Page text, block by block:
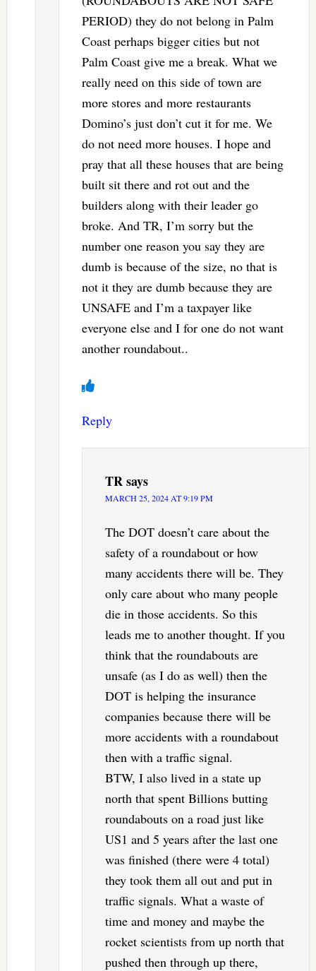
PERIOD) they do not belong in Palm
Coast perhaps bigger cities but not
Palm Coast give me a break. What we
really need on this side of town are
more stores and more restaurants
Domino’s just don’t cut it for me. We
do not need more houses. I hope and
pray that all these houses that are being
built sit there and rot out and the
builders along with their leader go
broke. And TR, I’m sorry but the
number one reason you say they are
dumb is because of the size, no that is
not it they are dumb because they are
UNSAFE and I’m a taxpayer like
everyone else and I for one do not want
another roundabout..
Reply
TRsays
MARCH 25, 2024 AT 9:19 PM
The DOT doesn’t care about the
safety of a roundabout or how
many accidents there will be. They
only care about who many people
die in those accidents. So this
leads me to another thought. If you
think that the roundabouts are
unsafe (as I do as well) then the
DOT is helping the insurance
companies because there will be
more accidents with a roundabout
then with a traffic signal.
BTW, I also lived in a state up
north that spent Billions butting
roundabouts on a road just like
US1 and 5 years after the last one
was finished (there were 4 total)
they took them all out and put in
traffic signals. What a waste of
time and money and maybe the
rocket scientists from up north that
pushed then through up there,